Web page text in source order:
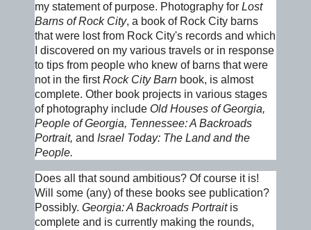
my statement of purpose. Photography for Lost
Barns of Rock City, a book of Rock City barns
that were lost from Rock City's records and which
I discovered on my various travels or in response
to tips from people who knew of barns that were
not in the firstRock City Barn book, is almost
complete. Other book projects in various stages
of photography include Old Houses of Georgia,
People of Georgia, Tennessee: A Backroads
Portrait, and Israel Today: The Land and the
People.
Does all that sound ambitious? Of course it is!
Will some (any) of these books see publication?
Possibly. Georgia: A Backroads Portraitis
complete and is currently making the rounds,